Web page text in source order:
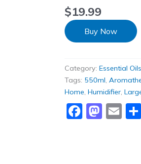
$19.99
Buy Now
Category: Essential Oils
Tags: 550ml,
Home, Humidifier,